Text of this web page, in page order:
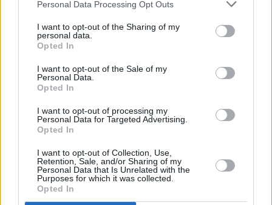
Personal Data Processing Opt Outs
I want to opt-out of the Sharing of my
personal data.
Opted In
I want to opt-out of the Sale of my
Personal Data.
Opted In
I want to opt-out of processing my
Personal Data for Targeted Advertising.
Opted In
I want to opt-out of Collection, Use,
Retention, Sale, and/or Sharing of my
Personal Data that Is Unrelated with the
Purposes for which it was collected.
Opted In
signed her in 2018.
Her previous releases have been received to
critical acclaim, garnering a Rising Star
nomination at the 2020 Brit Awards, and
winning the Radar Award in 2020 from NME.
weekends ofCoachella, and a headlining North
American tour with support from Mannequin
Pussy.
Revisit our October 2021 interview with
beabadoobeehere.